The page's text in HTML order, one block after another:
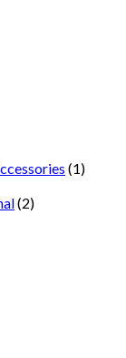
(1)
(2)